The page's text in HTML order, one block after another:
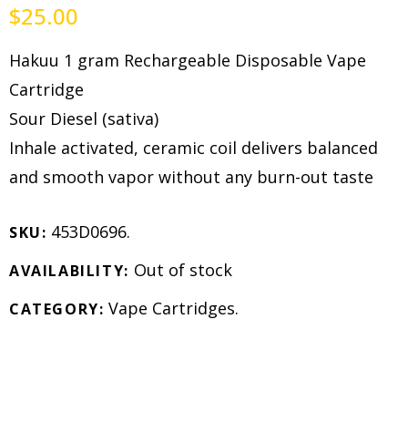
$25.00
Hakuu 1 gram Rechargeable Disposable Vape
Cartridge
Sour Diesel (sativa)
Inhale activated, ceramic coil delivers balanced
and smooth vapor without any burn-out taste
SKU: 453D0696.
AVAILABILITY: Out of stock
CATEGORY: Vape Cartridges.